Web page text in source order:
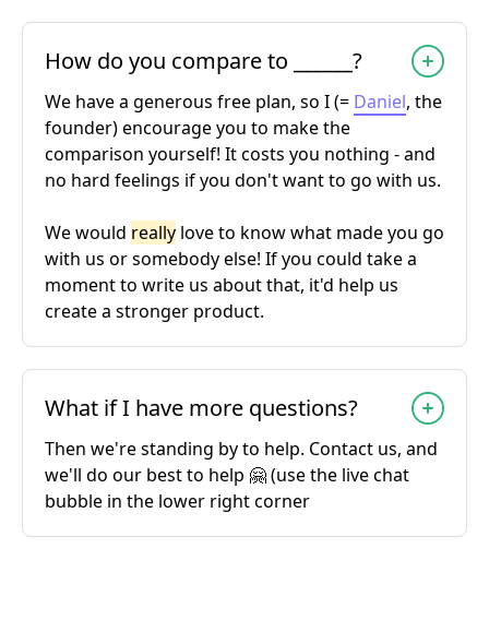
How do you compare to ______?
We have a generous free plan, so I (= Daniel, the
founder) encourage you to make the
comparison yourself! It costs you nothing - and
no hard feelings if you don't want to go with us.
We would really love to know what made you go
with us or somebody else! If you could take a
moment to write us about that, it'd help us
create a stronger product.
What if I have more questions?
Then we're standing by to help. Contact us, and
we'll do our best to help 🤗 (use the live chat
bubble in the lower right corner